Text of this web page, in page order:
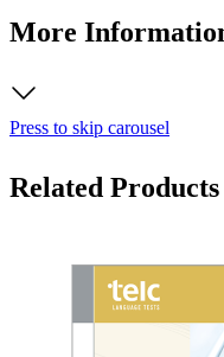
More
Press to skip carousel
Related Products